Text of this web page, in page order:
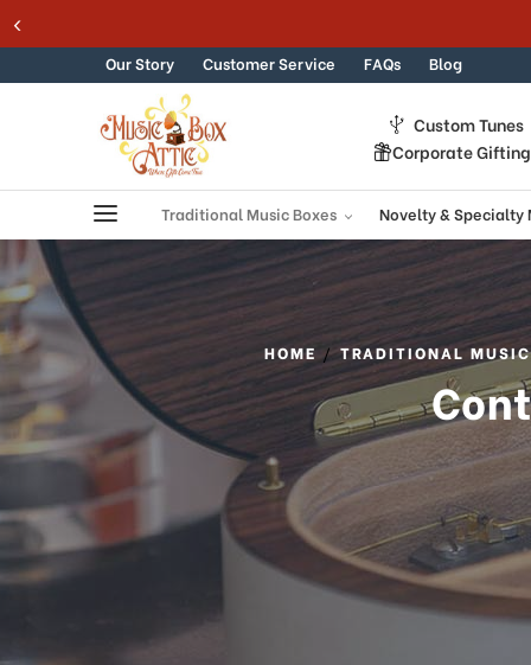
Skip to content
Our Story Customer Service FAQs Blog
Custom Tunes
Corporate Gifting
Traditional Music Boxes Novelty & Specialty
HOME TRADITIONAL